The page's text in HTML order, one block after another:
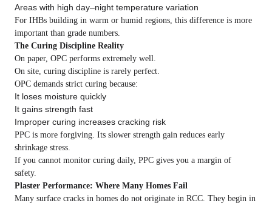
Areas with high day–night temperature variation
For IHBs building in warm or humid regions, this difference is more
important than grade numbers.
The Curing Discipline Reality
On paper, OPC performs extremely well.
On site, curing discipline is rarely perfect.
OPC demands strict curing because:
It loses moisture quickly
It gains strength fast
Improper curing increases cracking risk
PPC is more forgiving. Its slower strength gain reduces early
shrinkage stress.
If you cannot monitor curing daily, PPC gives you a margin of
safety.
Plaster Performance: Where Many Homes Fail
Many surface cracks in homes do not originate in RCC. They begin in